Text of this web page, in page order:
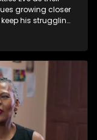
growing closer
his struggling